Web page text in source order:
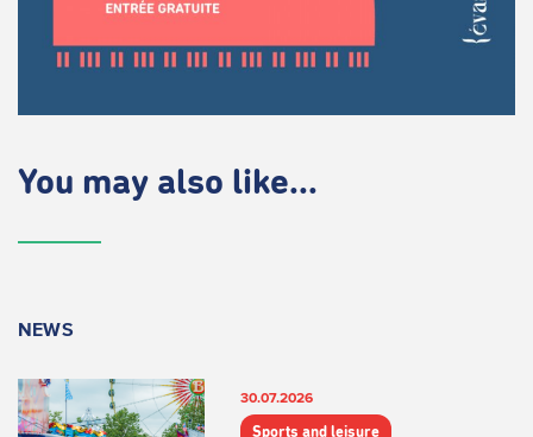
You may also like...
NEWS
30.07.2026
Sports and leisure